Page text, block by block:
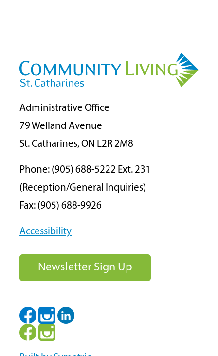
Administrative Office
79 Welland Avenue
St. Catharines, ON L2R 2M8
Phone: (905) 688-5222 Ext. 231
(Reception/General Inquiries)
Fax: (905) 688-9926
Accessibility
Newsletter Sign Up